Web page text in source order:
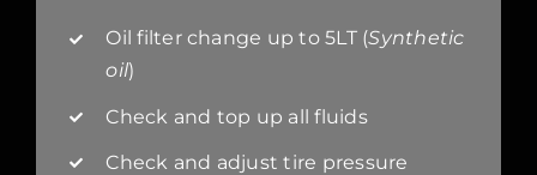
Oil filter change up to 5LT (Synthetic
oil)
Check and top up all fluids
Check and adjust tire pressure